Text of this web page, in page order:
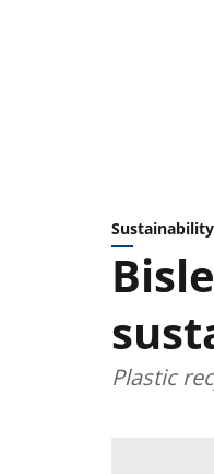
Sustainability
Plastic